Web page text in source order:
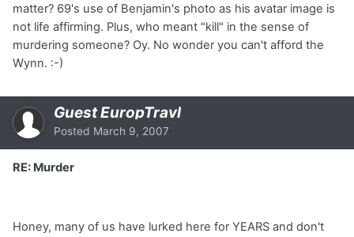
matter? 69's use of Benjamin's photo as his avatar image is
not life affirming. Plus, who meant "kill" in the sense of
murdering someone? Oy. No wonder you can't afford the
Wynn. :-)
Guest EuropTravl
Posted March 9, 2007
RE: Murder
Honey, many of us have lurked here for YEARS and don't